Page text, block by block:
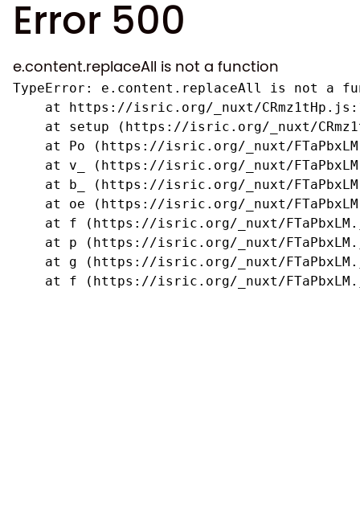
Error 500
e.content.replaceAll is not a function
TypeError: e.content.replaceAll is not a
at https://isric.org/_nuxt/
at setup (https://isric.org/_nuxt/
at Po (https://isric.org/_nuxt/
at v_ (https://isric.org/_nuxt/
at b_ (https://isric.org/_nuxt/
at oe (https://isric.org/_nuxt/
at f (https://isric.org/_nuxt/
at p (https://isric.org/_nuxt/
at g (https://isric.org/_nuxt/
at f (https://isric.org/_nuxt/